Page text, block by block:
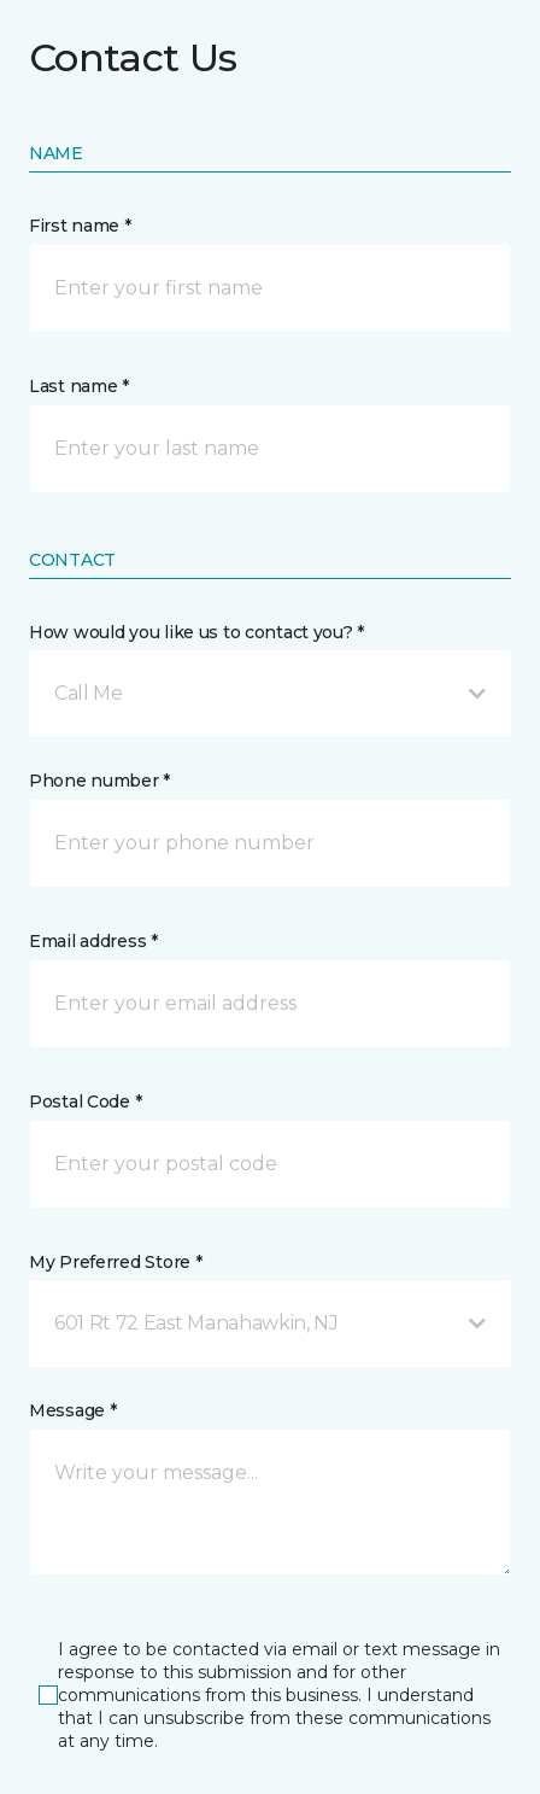
Contact Us
NAME
First name *
Last name *
CONTACT
How would you like us to contact you? *
Call Me
Phone number *
Email address *
Postal Code *
My Preferred Store *
601 Rt 72 East Manahawkin, NJ
Message *
I agree to be contacted via email or text message in
response to this submission and for other
communications from this business. I understand
that I can unsubscribe from these communications
at any time.